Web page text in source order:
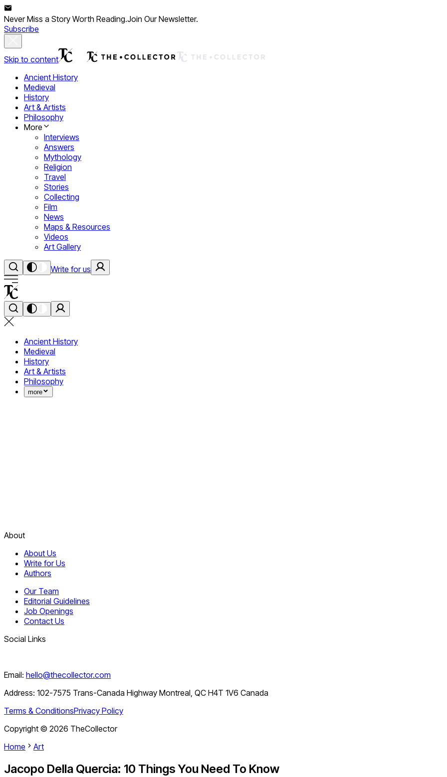
Never Miss a Story Worth Reading.Join Our Newsletter.
Subscribe
Skip to content
Ancient History
Medieval
History
Art & Artists
Philosophy
More
Interviews
Answers
Mythology
Religion
Travel
Stories
Collecting
Film
News
Maps & Resources
Videos
Art Gallery
Write for us
Ancient History
Medieval
History
Art & Artists
Philosophy
more
About
About Us
Write for Us
Authors
Our Team
Editorial Guidelines
Job Openings
Contact Us
Social Links
Email: hello@thecollector.com
Address: 102-7575 Trans-Canada Highway Montreal, QC H4T 1V6 Canada
Terms & ConditionsPrivacy Policy
Copyright © 2026 TheCollector
Home
Art
Jacopo Della Quercia: 10 Things You Need To Know